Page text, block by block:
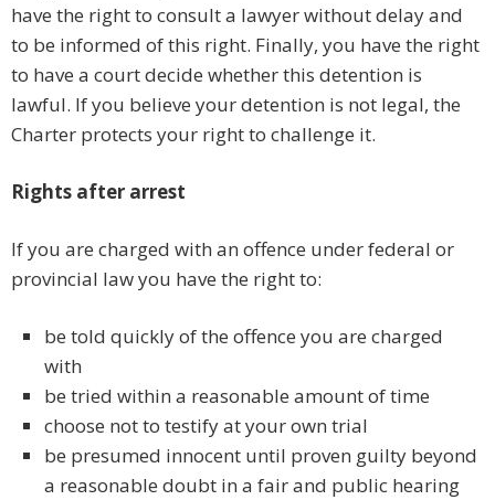
have the right to consult a lawyer without delay and
to be informed of this right. Finally, you have the right
to have a court decide whether this detention is
lawful. If you believe your detention is not legal, the
Charter protects your right to challenge it.
Rights after arrest
If you are charged with an offence under federal or
provincial law you have the right to:
be told quickly of the offence you are charged
with
be tried within a reasonable amount of time
choose not to testify at your own trial
be presumed innocent until proven guilty beyond
a reasonable doubt in a fair and public hearing